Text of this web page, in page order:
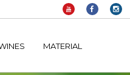
google-tag-
MATERIAL